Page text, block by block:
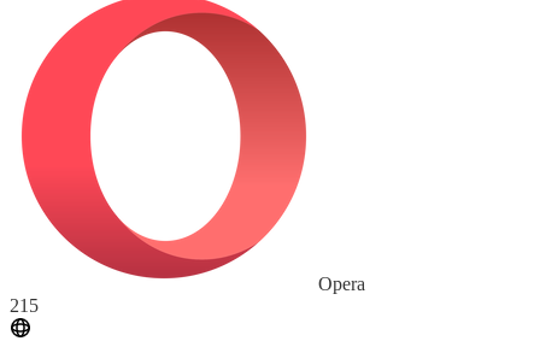
Opera
215